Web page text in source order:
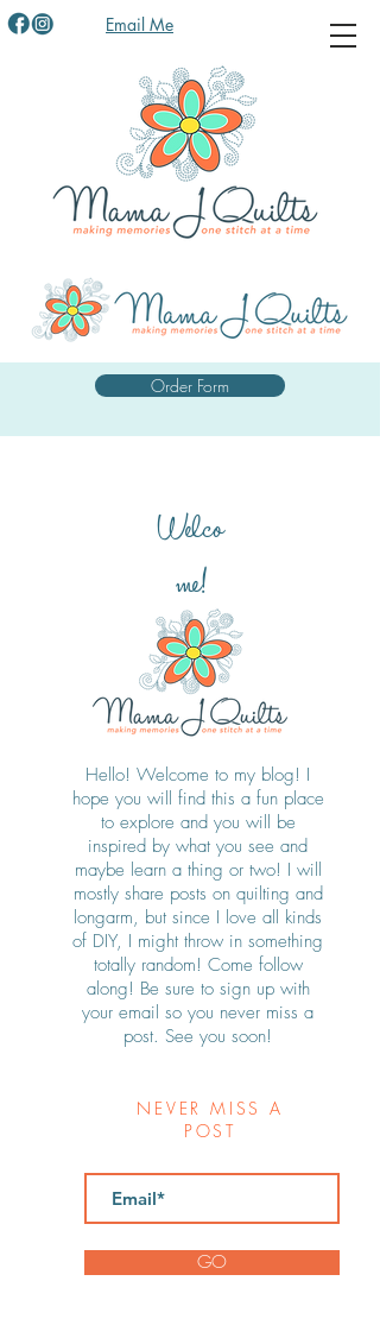
Order Form
Email Me
Welco
me!
Hello! Welcome to my blog! I
hope you will find this a fun place
to explore and you will be
inspired by what you see and
maybe learn a thing or two! I will
mostly share posts on quilting and
longarm, but since I love all kinds
of DIY, I might throw in something
totally random! Come follow
along! Be sure to sign up with
your email so you never miss a
post. See you soon!
NEVER MISS A
POST
GO